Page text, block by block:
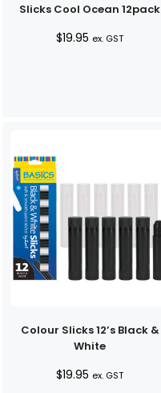
Slicks Cool Ocean 12pack
$19.95 ex. GST
Colour Slicks 12’s Black &
White
$19.95 ex. GST